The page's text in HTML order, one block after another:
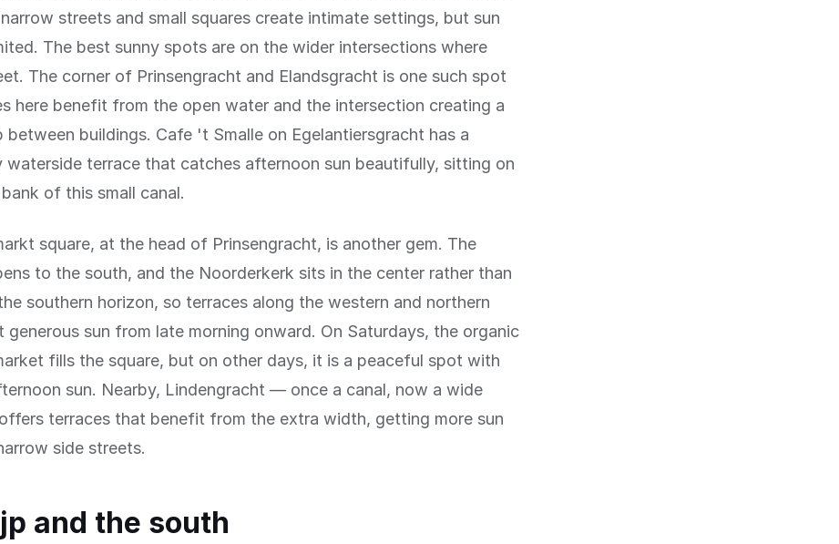
streets and small squares create intimate settings, but sun
The best sunny spots are on the wider intersections where
The corner of Prinsengracht and Elandsgracht is one such spot
here benefit from the open water and the intersection creating a
between buildings. Cafe 't Smalle on Egelantiersgracht has a
waterside terrace that catches afternoon sun beautifully, sitting on
of this small canal.
square, at the head of Prinsengracht, is another gem. The
to the south, and the Noorderkerk sits in the center rather than
southern horizon, so terraces along the western and northern
generous sun from late morning onward. On Saturdays, the organic
fills the square, but on other days, it is a peaceful spot with
sun. Nearby, Lindengracht — once a canal, now a wide
terraces that benefit from the extra width, getting more sun
side streets.
and the south